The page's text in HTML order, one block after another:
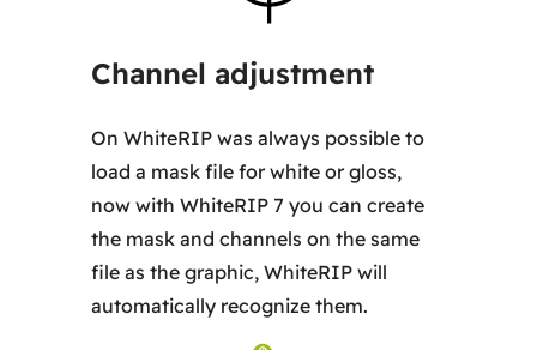
Channel adjustment
On WhiteRIP was always possible to
load a mask file for white or gloss,
now with WhiteRIP 7 you can create
the mask and channels on the same
file as the graphic, WhiteRIP will
automatically recognize them.